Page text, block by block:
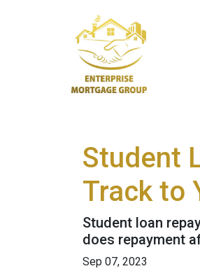
Student
Track to
Student loan
does repayment
Sep 07, 2023